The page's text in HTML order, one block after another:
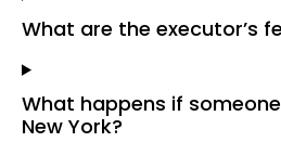
What are the executor’s
What happens if
New York?